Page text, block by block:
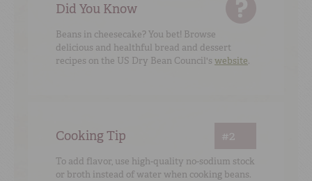
Did You Know
Beans in cheesecake? You bet! Browse
delicious and healthful bread and dessert
recipes on the US Dry Bean Council's website.
Cooking Tip #2
To add flavor, use high-quality no-sodium stock
or broth instead of water when cooking beans.